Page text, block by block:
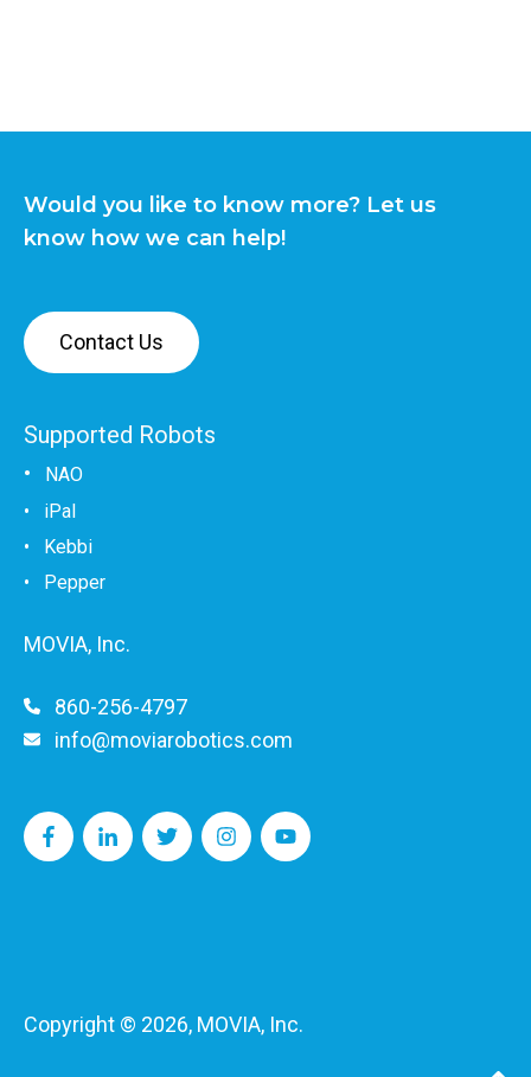
Would you like to know more? Let us
know how we can help!
Contact Us
Supported Robots
•
NAO
• iPal
• Kebbi
• Pepper
MOVIA, Inc.
860-256-4797
info@moviarobotics.com
Copyright © 2026, MOVIA, Inc.